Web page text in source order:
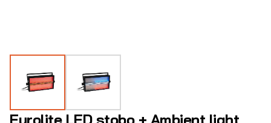
Eurolite LED stobo + Ambient light